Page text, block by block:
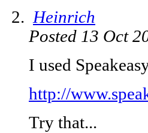
Heinrich
Posted 13 Oct
I used
http://
Try that...